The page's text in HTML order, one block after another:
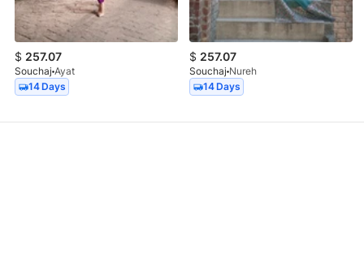
$ 257.07
Souchaj Ayat
14 Days
$ 257.07
Souchaj Nureh
14 Days